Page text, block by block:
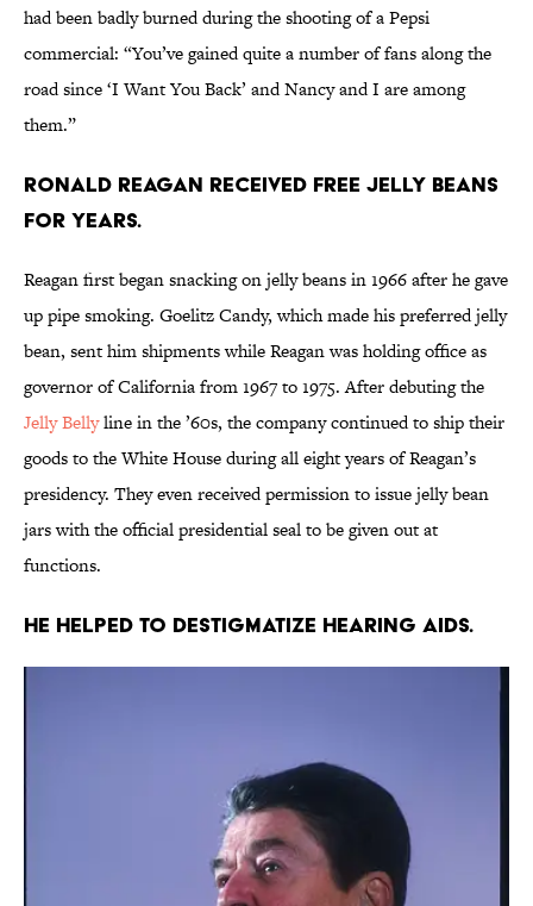
had been badly burned during the shooting of a Pepsi
commercial: “You’ve gained quite a number of fans along the
road since ‘I Want You Back’ and Nancy and I are among
them.”
Ronald Reagan received free jelly beans
for years.
Reagan first began snacking on jelly beans in 1966 after he gave
up pipe smoking. Goelitz Candy, which made his preferred jelly
bean, sent him shipments while Reagan was holding office as
governor of California from 1967 to 1975. After debuting the
Jelly Bellyline in the ’60s, the company continued to ship their
goods to the White House during all eight years of Reagan’s
presidency. They even received permission to issue jelly bean
jars with the official presidential seal to be given out at
functions.
He helped to destigmatize hearing aids.